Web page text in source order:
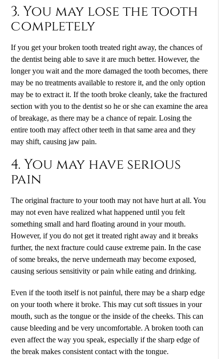
3. You may lose the tooth
completely
If you get your broken tooth treated right away, the chances of
the dentist being able to save it are much better. However, the
longer you wait and the more damaged the tooth becomes, there
may be no treatments available to restore it, and the only option
may be to extract it. If the tooth broke cleanly, take the fractured
section with you to the dentist so he or she can examine the area
of breakage, as there may be a chance of repair. Losing the
entire tooth may affect other teeth in that same area and they
may shift, causing jaw pain.
4. You may have serious
pain
The original fracture to your tooth may not have hurt at all. You
may not even have realized what happened until you felt
something small and hard floating around in your mouth.
However, if you do not get it treated right away and it breaks
further, the next fracture could cause extreme pain. In the case
of some breaks, the nerve underneath may become exposed,
causing serious sensitivity or pain while eating and drinking.
Even if the tooth itself is not painful, there may be a sharp edge
on your tooth where it broke. This may cut soft tissues in your
mouth, such as the tongue or the inside of the cheeks. This can
cause bleeding and be very uncomfortable. A broken tooth can
even affect the way you speak, especially if the sharp edge of
the break makes consistent contact with the tongue.